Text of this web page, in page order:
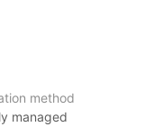
for a place
lower‑quality bonds.
method
managed